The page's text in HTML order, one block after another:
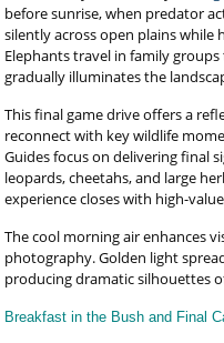
before sunrise, when predator
silently across open plains
Elephants travel in family
gradually illuminates the
This final game drive offers a
reconnect with key wildlife
Guides focus on delivering final
leopards, cheetahs, and large
experience closes with high-
The cool morning air enhances
photography. Golden light
producing dramatic silhouettes
Breakfast in the Bush and Final